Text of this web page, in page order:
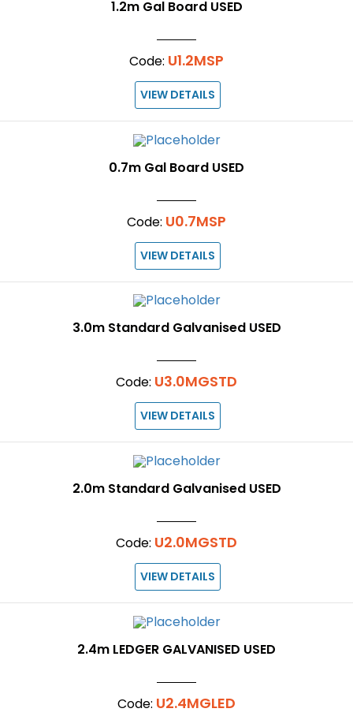
1.2m Gal Board USED
Code: U1.2MSP
VIEW DETAILS
0.7m Gal Board USED
Code: U0.7MSP
VIEW DETAILS
3.0m Standard Galvanised USED
Code: U3.0MGSTD
VIEW DETAILS
2.0m Standard Galvanised USED
Code: U2.0MGSTD
VIEW DETAILS
2.4m LEDGER GALVANISED USED
Code: U2.4MGLED